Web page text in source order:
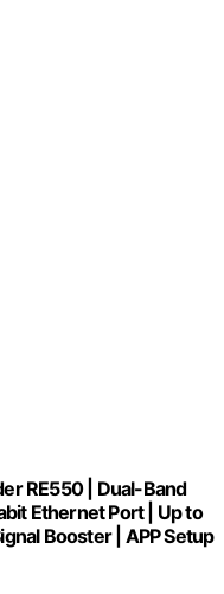
RE550 | Dual-Band
Ethernet Port | Up to
Booster | APP Setup